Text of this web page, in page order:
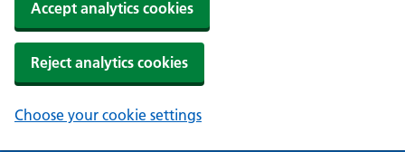
Accept analytics cookies
Reject analytics cookies
Choose your cookie settings